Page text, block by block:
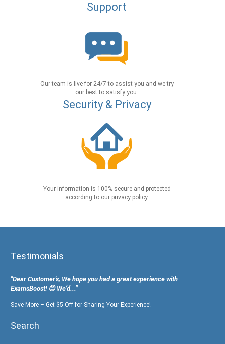
Support
Our team is live for 24/7 to assist you and we try
our best to satisfy you.
Security & Privacy
Your information is 100% secure and protected
according to our privacy policy.
Testimonials
"Dear Customer's, We hope you had a great experience with
ExamsBoost! 😊 We’d...”
Save More – Get $5 Off for Sharing Your Experience!
Search